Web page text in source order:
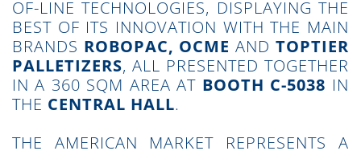
OF-LINE TECHNOLOGIES, DISPLAYING THE
BEST OF ITS INNOVATION WITH THE MAIN
BRANDS ROBOPAC, OCME AND TOPTIER
PALLETIZERS, ALL PRESENTED TOGETHER
IN A 360 SQM AREA AT BOOTH C-5038 IN
THE CENTRAL HALL.
THE AMERICAN MARKET REPRESENTS A